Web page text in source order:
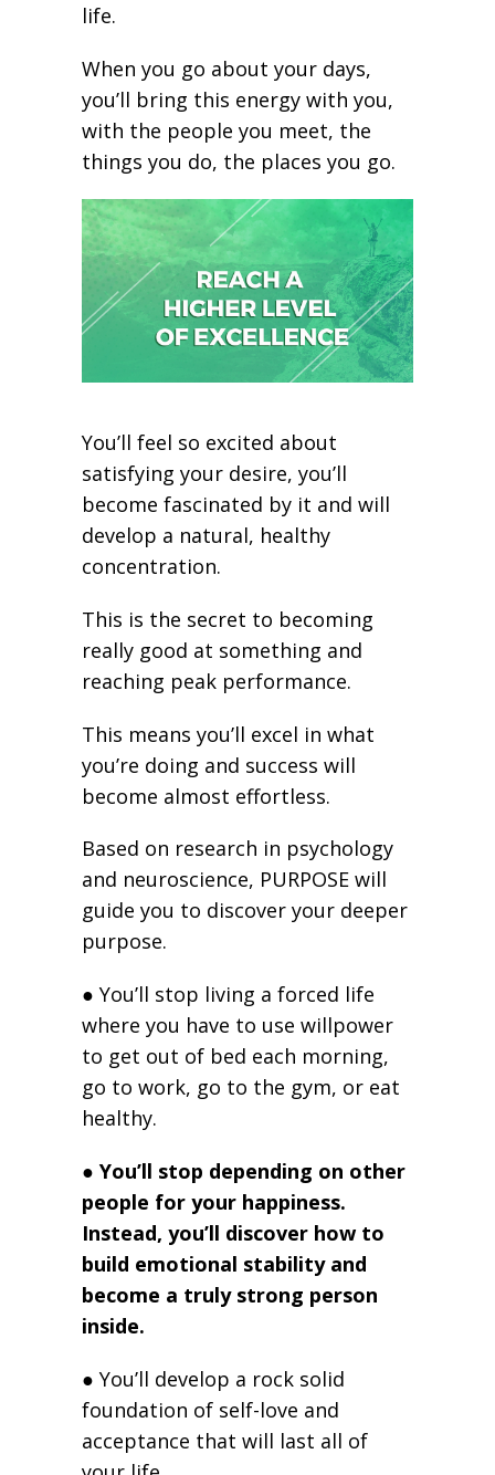
life.
When you go about your days,
you’ll bring this energy with you,
with the people you meet, the
things you do, the places you go.
You’ll feel so excited about
satisfying your desire, you’ll
become fascinated by it and will
develop a natural, healthy
concentration.
This is the secret to becoming
really good at something and
reaching peak performance.
This means you’ll excel in what
you’re doing and success will
become almost effortless.
Based on research in psychology
and neuroscience, PURPOSE will
guide you to discover your deeper
purpose.
● You’ll stop living a forced life
where you have to use willpower
to get out of bed each morning,
go to work, go to the gym, or eat
healthy.
● You’ll stop depending on other
people for your happiness.
Instead, you’ll discover how to
build emotional stability and
become a truly strong person
inside.
● You’ll develop a rock solid
foundation of self-love and
acceptance that will last all of